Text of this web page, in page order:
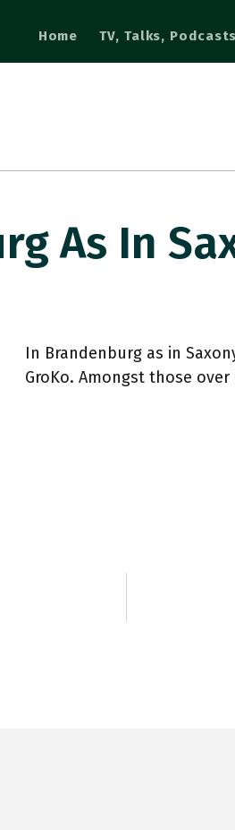
Home TV, Talks,
As In
In Brandenburg as in
GroKo. Amongst those